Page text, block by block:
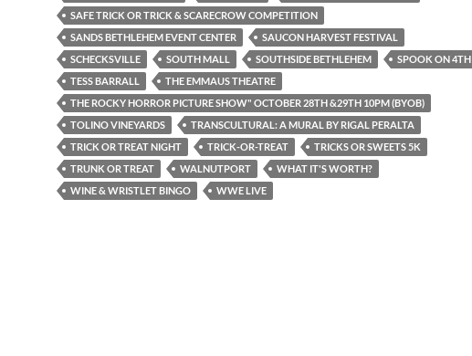
SAFE TRICK OR TRICK & SCARECROW COMPETITION
SANDS BETHLEHEM EVENT CENTER
SAUCON HARVEST FESTIVAL
SCHECKSVILLE
SOUTH MALL SOUTHSIDE BETHLEHEM
SPOOK ON 4TH
TESS BARRALL
THE EMMAUS THEATRE
THE ROCKY HORROR PICTURE SHOW" OCTOBER 28TH &29TH 10PM (BYOB)
TOLINO VINEYARDS
TRANSCULTURAL: A MURAL BY RIGAL PERALTA
TRICK OR TREAT NIGHT
TRICK-OR-TREAT
TRICKS OR SWEETS 5K
TRUNK OR TREAT
WALNUTPORT
WHAT IT'S WORTH?
WINE & WRISTLET BINGO
WWE LIVE